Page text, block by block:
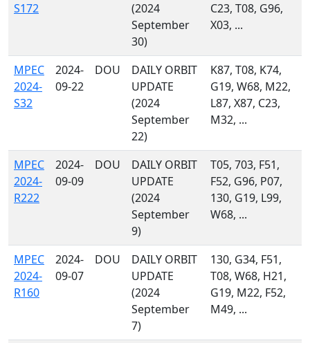
S172
(2024
September
30)
C23, T08, G96,
X03, ...
MPEC
2024-
S32
2024-
09-22
DOU
DAILY ORBIT
UPDATE
(2024
September
22)
K87, T08, K74,
G19, W68, M22,
L87, X87, C23,
M32, ...
MPEC
2024-
R222
2024-
09-09
DOU
DAILY ORBIT
UPDATE
(2024
September
9)
T05, 703, F51,
F52, G96, P07,
130, G19, L99,
W68, ...
MPEC
2024-
R160
2024-
09-07
DOU
DAILY ORBIT
UPDATE
(2024
September
7)
130, G34, F51,
T08, W68, H21,
G19, M22, F52,
M49, ...